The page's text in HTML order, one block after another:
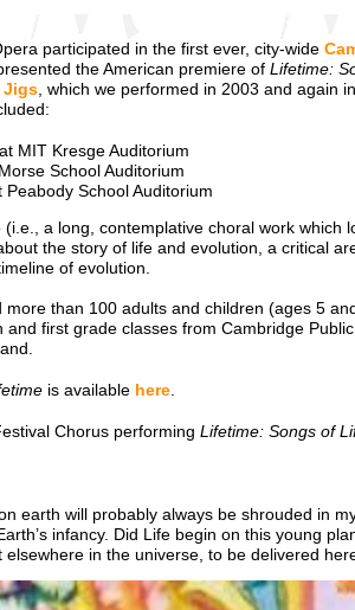
participated in the first ever, city-wide
the American premiere of Lifetime:
Jigs, which we performed in 2003 and again
MIT Kresge Auditorium
School Auditorium
School Auditorium
a long, contemplative choral work
the story of life and evolution, a critical
of evolution.
more than 100 adults and children (ages 5
and first grade classes from Cambridge
is available here
Chorus performing Lifetime: Songs of
earth will probably always be shrouded in
infancy. Did Life begin on this young
elsewhere in the universe, to be delivered